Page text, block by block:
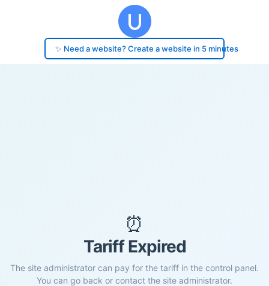
✨ Need a website? Create a website in 5 minutes
⏰
Tariff Expired
The site administrator can pay for the tariff in the control panel.
You can go back or contact the site administrator.